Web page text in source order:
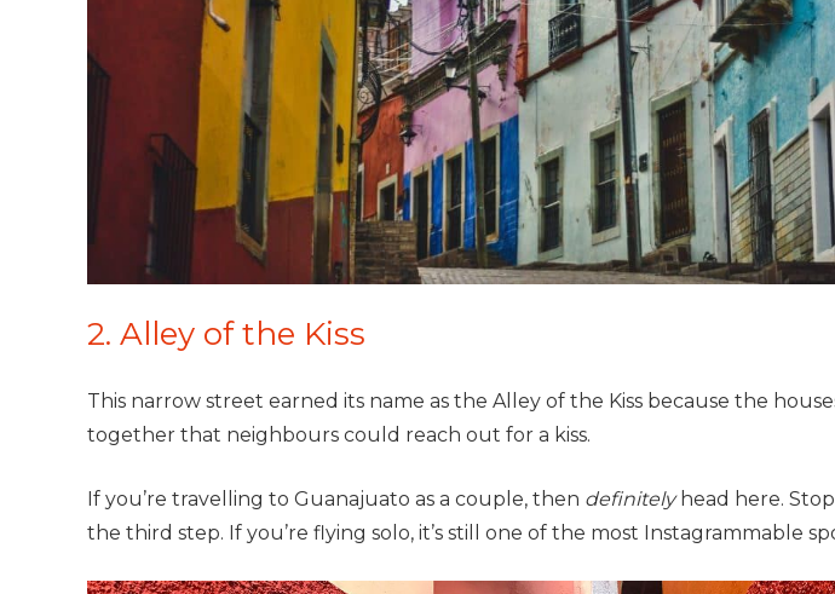
2. Alley of the Kiss
This narrow street earned its name as the Alley of the Kiss because the
together that neighbours could reach out for a kiss.
If you’re travelling to Guanajuato as a couple, then definitelyhead here.
the third step. If you’re flying solo, it’s still one of the most Instagrammable